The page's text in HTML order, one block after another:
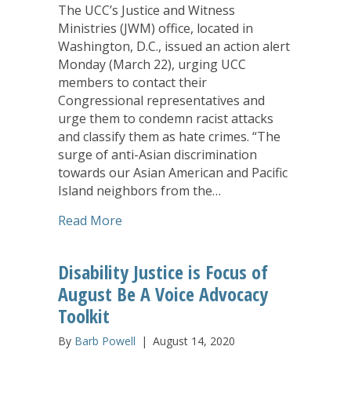
The UCC’s Justice and Witness
Ministries (JWM) office, located in
Washington, D.C., issued an action alert
Monday (March 22), urging UCC
members to contact their
Congressional representatives and
urge them to condemn racist attacks
and classify them as hate crimes. “The
surge of anti-Asian discrimination
towards our Asian American and Pacific
Island neighbors from the…
Read More
Disability Justice is Focus of
August Be A Voice Advocacy
Toolkit
By Barb Powell | August 14, 2020